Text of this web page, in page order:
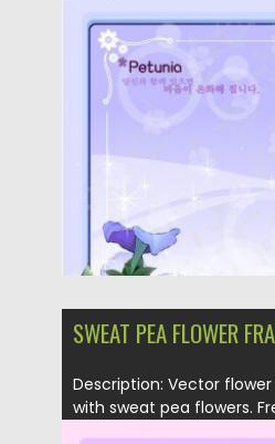
Posted on
Updated on 20.01.2014
SWEAT PEA FLOWER
Description: Vector
with sweat pea flowers.